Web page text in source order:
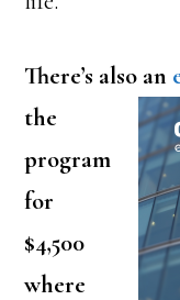
There’s also an
the
program
for
$4,500
where